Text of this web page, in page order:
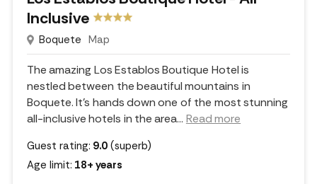
Inclusive
Boquete Map
The amazing Los Establos Boutique Hotel is
nestled between the beautiful mountains in
Boquete. It's hands down one of the most stunning
all-inclusive hotels in the area... Read more
Guest rating: 9.0 (superb)
Age limit: 18+ years